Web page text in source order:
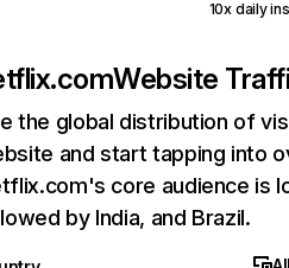
10x daily
Website
the global distribution of
and start tapping into
core audience is
by India, and Brazil.